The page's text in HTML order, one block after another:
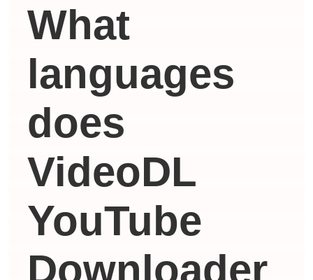
What
languages ​​
does
VideoDL
YouTube
Downloader